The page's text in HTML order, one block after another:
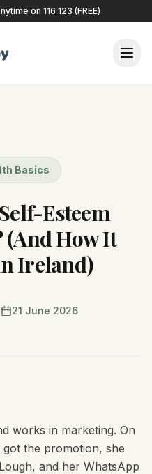
on 116 123 (FREE)
Basics
Esteem
(And How It
Ireland)
21 June 2026
works in marketing. On
the promotion, she
and her WhatsApp